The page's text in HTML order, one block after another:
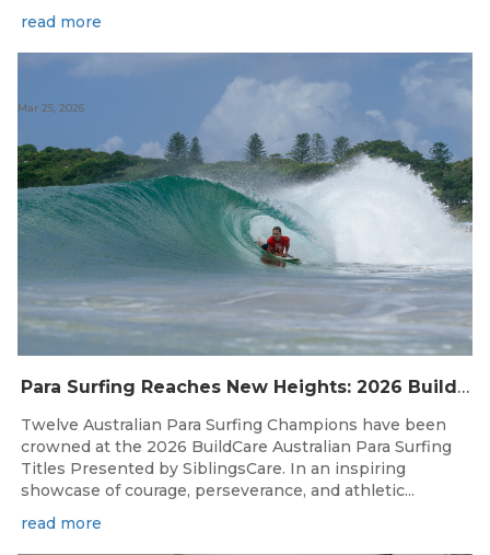
read more
Para Surfing Reaches New Heights: 2026 Buildcare Australian Para Surfing Titles Presented By Siblingscare.
Mar 25, 2026
Twelve Australian Para Surfing Champions have been
crowned at the 2026 BuildCare Australian Para Surfing
Titles Presented by SiblingsCare. In an inspiring
showcase of courage, perseverance, and athletic...
read more